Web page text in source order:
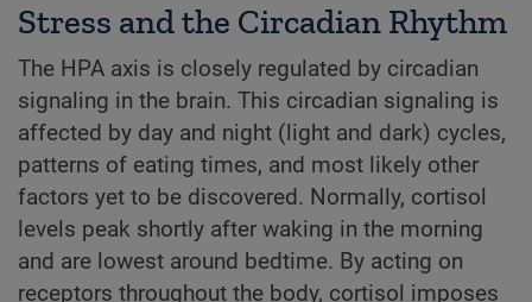
Stress and the Circadian Rhythm
The HPA axis is closely regulated by circadian
signaling in the brain. This circadian signaling is
affected by day and night (light and dark) cycles,
patterns of eating times, and most likely other
factors yet to be discovered. Normally, cortisol
levels peak shortly after waking in the morning
and are lowest around bedtime. By acting on
receptors throughout the body, cortisol imposes